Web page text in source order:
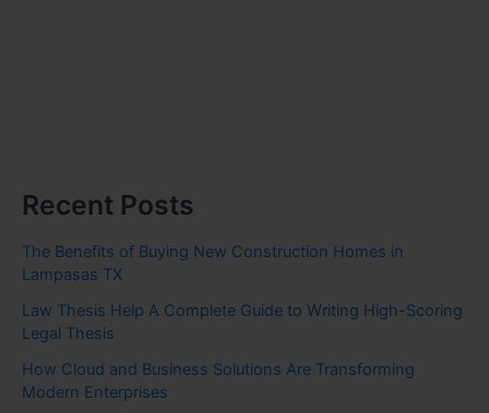
Recent Posts
The Benefits of Buying New Construction Homes in
Lampasas TX
Law Thesis Help A Complete Guide to Writing High-Scoring
Legal Thesis
How Cloud and Business Solutions Are Transforming
Modern Enterprises